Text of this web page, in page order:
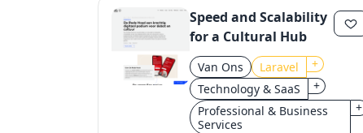
Speed and Scalability
for a Cultural Hub
Van Ons Laravel
+
Technology & SaaS
+
Professional & Business
Services
+